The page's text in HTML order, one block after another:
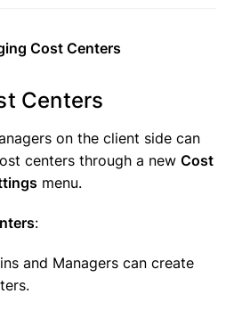
Cost Centers
Centers
on the client side can
centers through a new Cost
menu.
:
and Managers can create